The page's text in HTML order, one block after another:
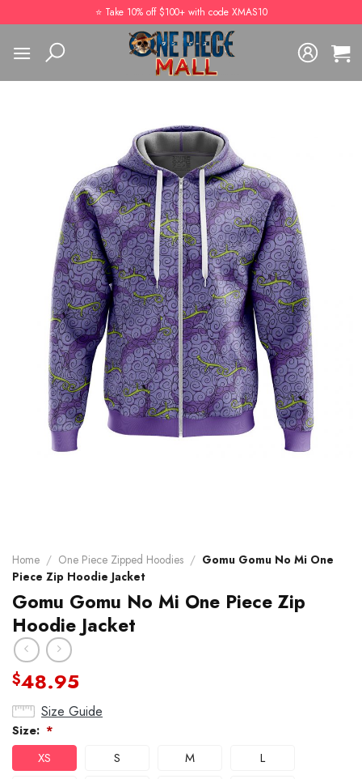
to
content
⭐️ Take 10% off $100+ with code XMAS10
Home / One Piece Zipped Hoodies / Gomu Gomu No Mi One
Piece Zip Hoodie Jacket
Gomu Gomu No Mi One Piece Zip
Hoodie Jacket
$48.95
Size Guide
Size: *
XS S M
L